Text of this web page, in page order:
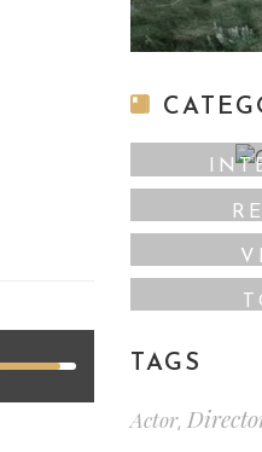
TAGS
Actor,